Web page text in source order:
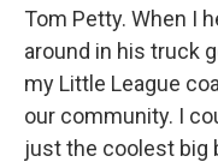
Tom Petty. When I
around in his truck
my Little League
our community. I
just the coolest big